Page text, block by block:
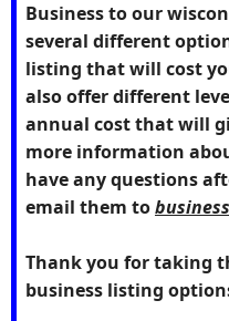
Business to our
several different
listing that will cost
also offer different
annual cost that will
more information
have any questions
email them to
Thank you for taking
business listing